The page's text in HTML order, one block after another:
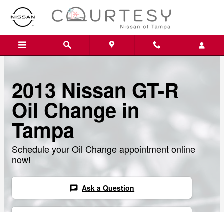
Skip to main content
2013 Nissan GT-R
Oil Change in
Tampa
Schedule your Oil Change appointment online
now!
chat Ask a Question